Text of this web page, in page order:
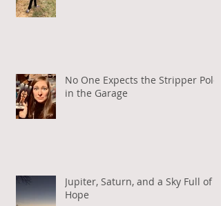
No One Expects the Stripper Pole
in the Garage
Jupiter, Saturn, and a Sky Full of
Hope